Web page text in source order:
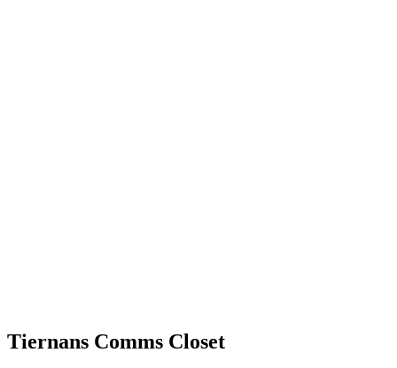
Tiernans Comms Closet